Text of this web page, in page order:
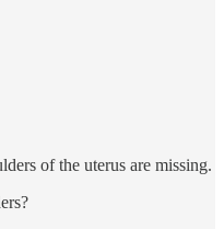
of the uterus are missing.